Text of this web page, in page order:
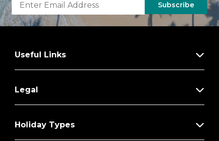
Subscribe
Useful Links
Legal
Holiday Types